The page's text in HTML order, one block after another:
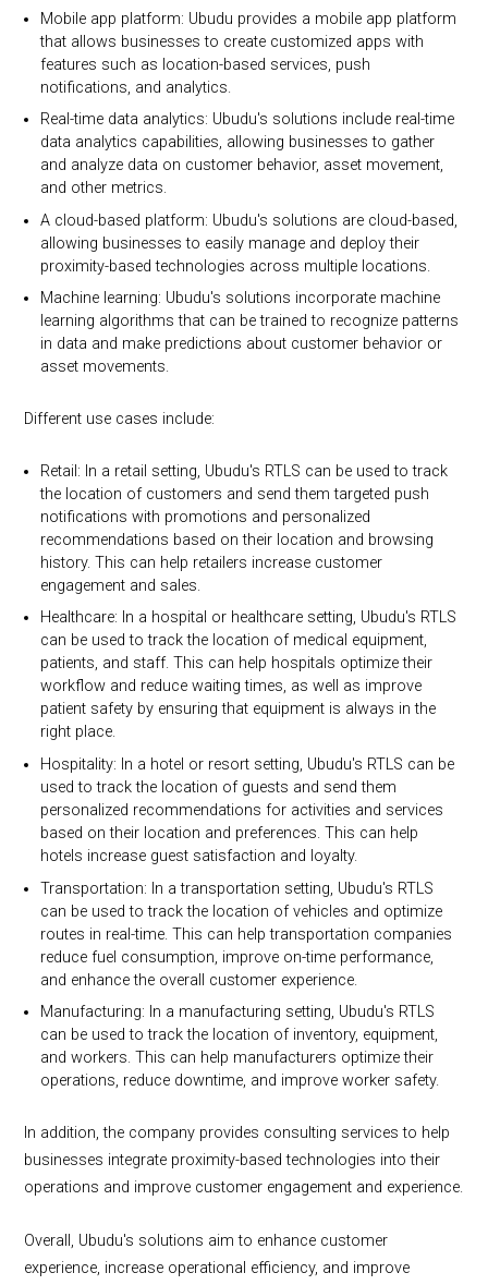
Mobile app platform: Ubudu provides a mobile app platform
that allows businesses to create customized apps with
features such as location-based services, push
notifications, and analytics.
Real-time data analytics: Ubudu's solutions include real-time
data analytics capabilities, allowing businesses to gather
and analyze data on customer behavior, asset movement,
and other metrics.
A cloud-based platform: Ubudu's solutions are cloud-based,
allowing businesses to easily manage and deploy their
proximity-based technologies across multiple locations.
Machine learning: Ubudu's solutions incorporate machine
learning algorithms that can be trained to recognize patterns
in data and make predictions about customer behavior or
asset movements.
Different use cases include:
Retail: In a retail setting, Ubudu's RTLS can be used to track
the location of customers and send them targeted push
notifications with promotions and personalized
recommendations based on their location and browsing
history. This can help retailers increase customer
engagement and sales.
Healthcare: In a hospital or healthcare setting, Ubudu's RTLS
can be used to track the location of medical equipment,
patients, and staff. This can help hospitals optimize their
workflow and reduce waiting times, as well as improve
patient safety by ensuring that equipment is always in the
right place.
Hospitality: In a hotel or resort setting, Ubudu's RTLS can be
used to track the location of guests and send them
personalized recommendations for activities and services
based on their location and preferences. This can help
hotels increase guest satisfaction and loyalty.
Transportation: In a transportation setting, Ubudu's RTLS
can be used to track the location of vehicles and optimize
routes in real-time. This can help transportation companies
reduce fuel consumption, improve on-time performance,
and enhance the overall customer experience.
Manufacturing: In a manufacturing setting, Ubudu's RTLS
can be used to track the location of inventory, equipment,
and workers. This can help manufacturers optimize their
operations, reduce downtime, and improve worker safety.
In addition, the company provides consulting services to help
businesses integrate proximity-based technologies into their
operations and improve customer engagement and experience.
Overall, Ubudu's solutions aim to enhance customer
experience, increase operational efficiency, and improve